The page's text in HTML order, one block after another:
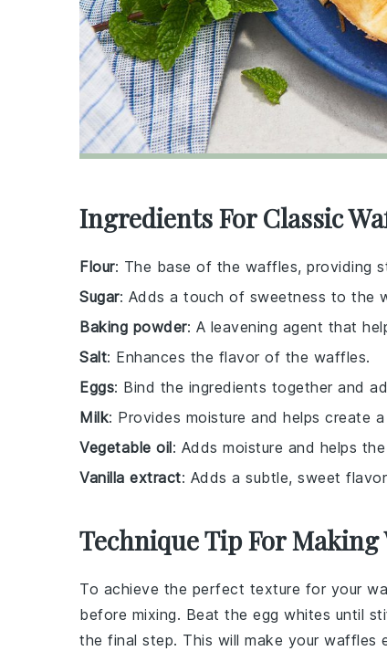
Ingredients For Classic
Flour: The base of the waffles, providing
Sugar: Adds a touch of sweetness to the
Baking powder: A leavening agent that
Salt: Enhances the flavor of the waffles.
Eggs: Bind the ingredients together and
Milk: Provides moisture and helps create
Vegetable oil: Adds moisture and helps
Vanilla extract: Adds a subtle, sweet
Technique Tip For Making
To achieve the perfect texture for your
before mixing. Beat the egg whites until
the final step. This will make your waffles